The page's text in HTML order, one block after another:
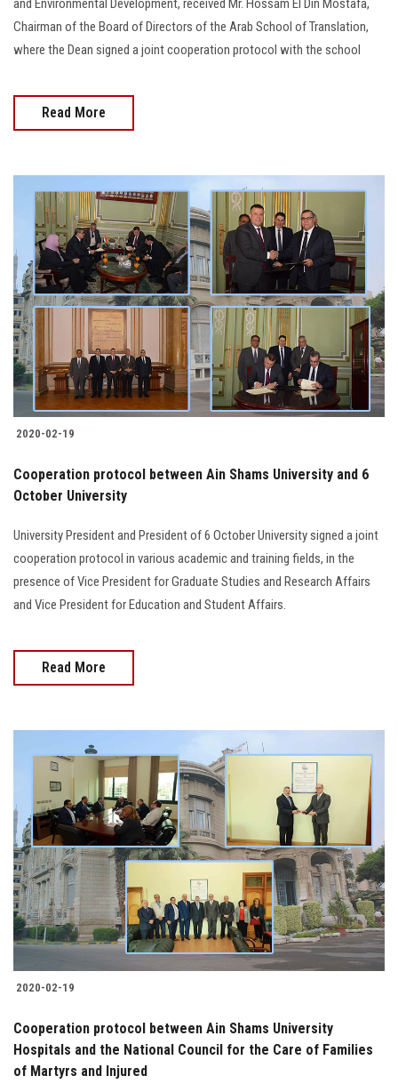
and Environmental Development, received Mr. Hossam El Din Mostafa,
Chairman of the Board of Directors of the Arab School of Translation,
where the Dean signed a joint cooperation protocol with the school
Read More
2020-02-19
Cooperation protocol between Ain Shams University and 6
October University
University President and President of 6 October University signed a joint
cooperation protocol in various academic and training fields, in the
presence of Vice President for Graduate Studies and Research Affairs
and Vice President for Education and Student Affairs.
Read More
2020-02-19
Cooperation protocol between Ain Shams University
Hospitals and the National Council for the Care of Families
of Martyrs and Injured